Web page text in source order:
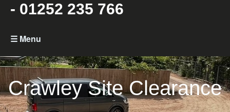
- 01252 235 766
Crawley Site Clearance